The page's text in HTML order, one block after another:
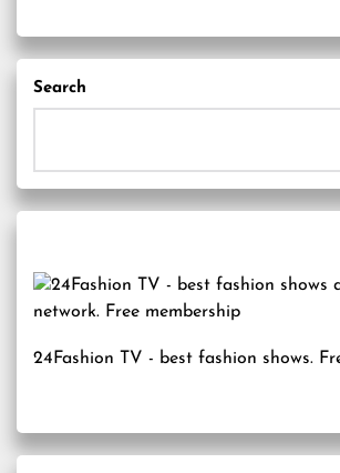
Search
24Fashion TV - best fashion shows.